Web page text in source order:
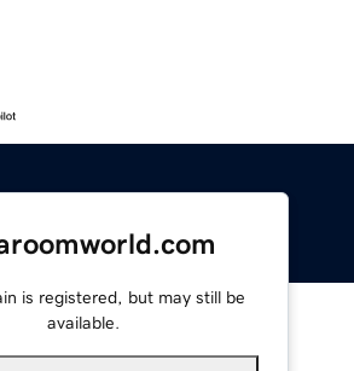
is registered, but may still be
available.